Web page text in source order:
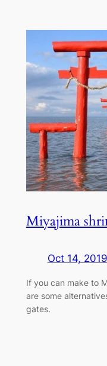
Miyajima
Oct 14, 2019
If you can make to
are some
gates.